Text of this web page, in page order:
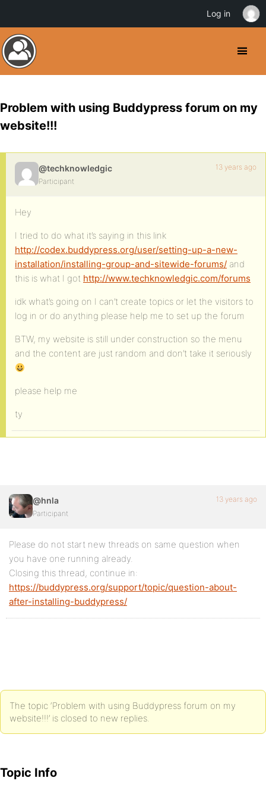
Problem with using Buddypress forum on my
website!!!
@techknowledgic
Participant
13 years ago
Hey
I tried to do what it’s saying in this link
http://codex.buddypress.org/user/setting-up-a-new-
installation/installing-group-and-sitewide-forums/ and
this is what I got http://www.techknowledgic.com/forums
idk what’s going on I can’t create topics or let the visitors to
log in or do anything please help me to set up the forum
BTW, my website is still under construction so the menu
and the content are just random and don’t take it seriously
please help me
ty
@hnla
Participant
13 years ago
Please do not start new threads on same question when
you have one running already.
Closing this thread, continue in:
https://buddypress.org/support/topic/question-about-
after-installing-buddypress/
The topic ‘Problem with using Buddypress forum on my
website!!!’ is closed to new replies.
Topic Info
Log in